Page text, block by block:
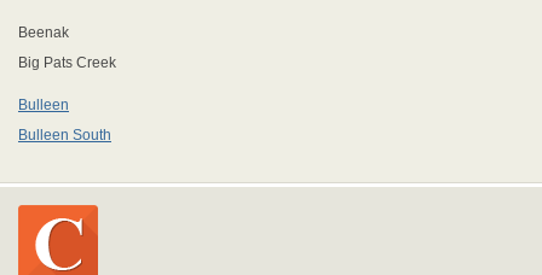
Beenak
Big Pats Creek
Bulleen
Bulleen South